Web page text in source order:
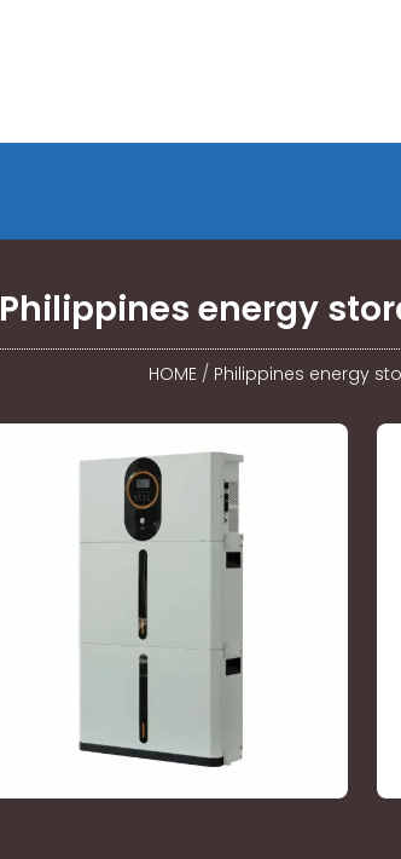
Philippines energy
HOME / Philippines energy